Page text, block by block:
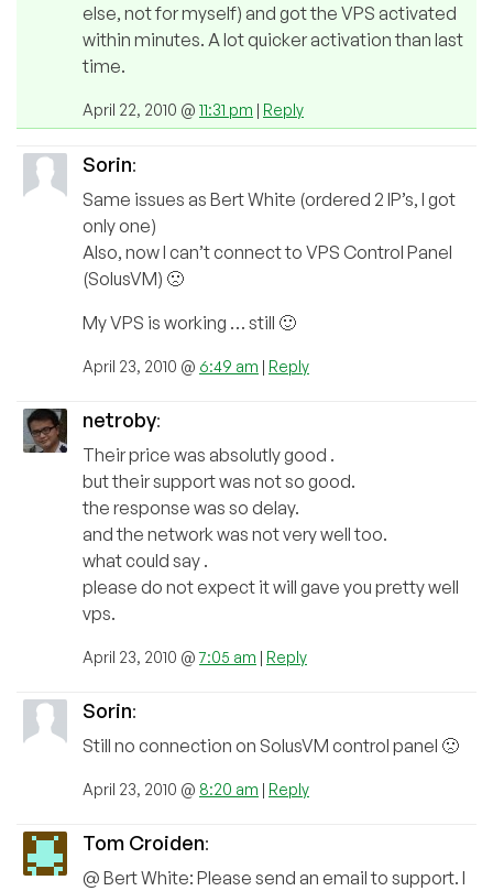
else, not for myself) and got the VPS activated
within minutes. A lot quicker activation than last
time.
April 22, 2010 @ 11:31 pm | Reply
Sorin:
Same issues as Bert White (ordered 2 IP’s, I got
only one)
Also, now I can’t connect to VPS Control Panel
(SolusVM) 🙁
My VPS is working … still 🙂
April 23, 2010 @ 6:49 am | Reply
netroby:
Their price was absolutly good .
but their support was not so good.
the response was so delay.
and the network was not very well too.
what could say .
please do not expect it will gave you pretty well
vps.
April 23, 2010 @7:05 am | Reply
Sorin:
Still no connection on SolusVM control panel 🙁
April 23, 2010 @ 8:20 am | Reply
Tom Croiden:
@ Bert White: Please send an email to support. I